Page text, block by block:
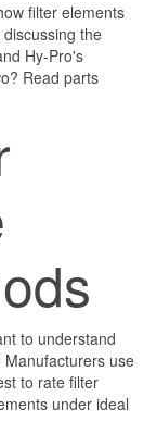
filter elements
the
Hy-Pro's
Read parts
to understand
use
to rate filter
under ideal